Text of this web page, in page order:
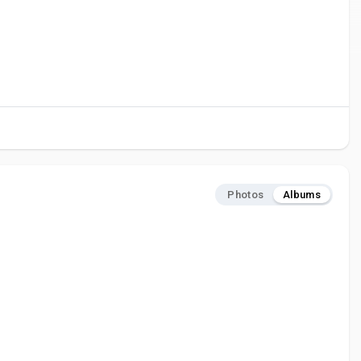
Photos Albums